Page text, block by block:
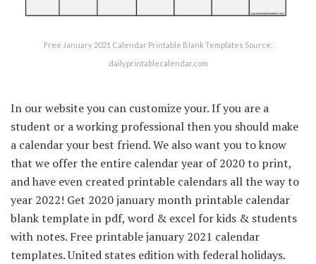
Free January 2021 Calendar Printable Blank Templates Source:
dailyprintablecalendar.com
In our website you can customize your. If you are a
student or a working professional then you should make
a calendar your best friend. We also want you to know
that we offer the entire calendar year of 2020 to print,
and have even created printable calendars all the way to
year 2022! Get 2020 january month printable calendar
blank template in pdf, word & excel for kids & students
with notes. Free printable january 2021 calendar
templates. United states edition with federal holidays.